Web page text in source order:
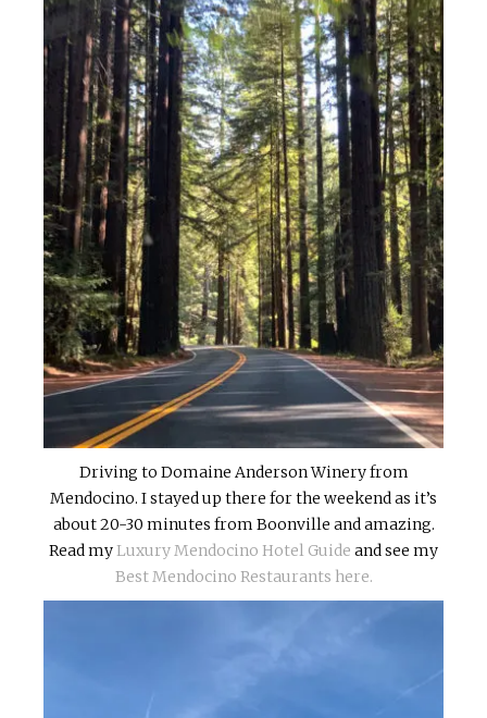
Driving to Domaine Anderson Winery from
Mendocino. I stayed up there for the weekend as it’s
about 20-30 minutes from Boonville and amazing.
Read myLuxury Mendocino Hotel Guide and see my
Best Mendocino Restaurants here.